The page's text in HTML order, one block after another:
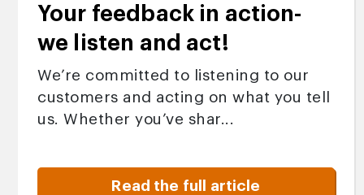
Your feedback in action-
we listen and act!
We’re committed to listening to our
customers and acting on what you tell
us. Whether you’ve shar...
Read the full article